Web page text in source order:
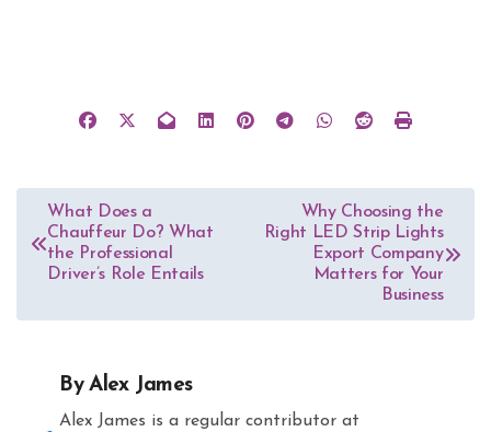
Post
navigation
What Does a
Chauffeur Do? What
the Professional
Driver’s Role Entails
Why Choosing the
Right LED Strip Lights
Export Company
Matters for Your
Business
ByAlex James
Alex James is a regular contributor at